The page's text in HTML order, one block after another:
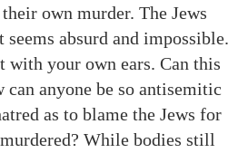
own murder. The Jews
absurd and impossible.
with your own ears. Can this
anyone be so antisemitic
as to blame the Jews for
While bodies still